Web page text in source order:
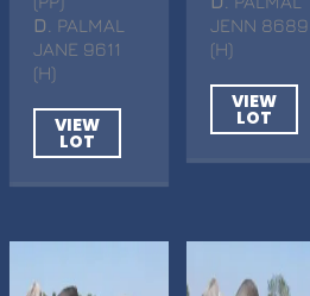
D . PALMAL
JANE 9611
(H)
VIEW
LOT
JENN 8689
(H)
VIEW
LOT